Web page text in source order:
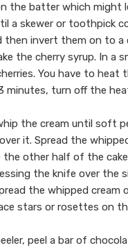
the batter which might
a skewer or toothpick
invert them on to a
the cherry syrup. In
You have to heat
turn off the
the cream until soft
it. Spread the
the other half of the
the knife over the
the whipped
stars or rosettes on
peel a bar of